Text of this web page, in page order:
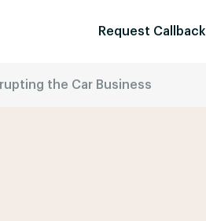
Request Callback
the Car Business